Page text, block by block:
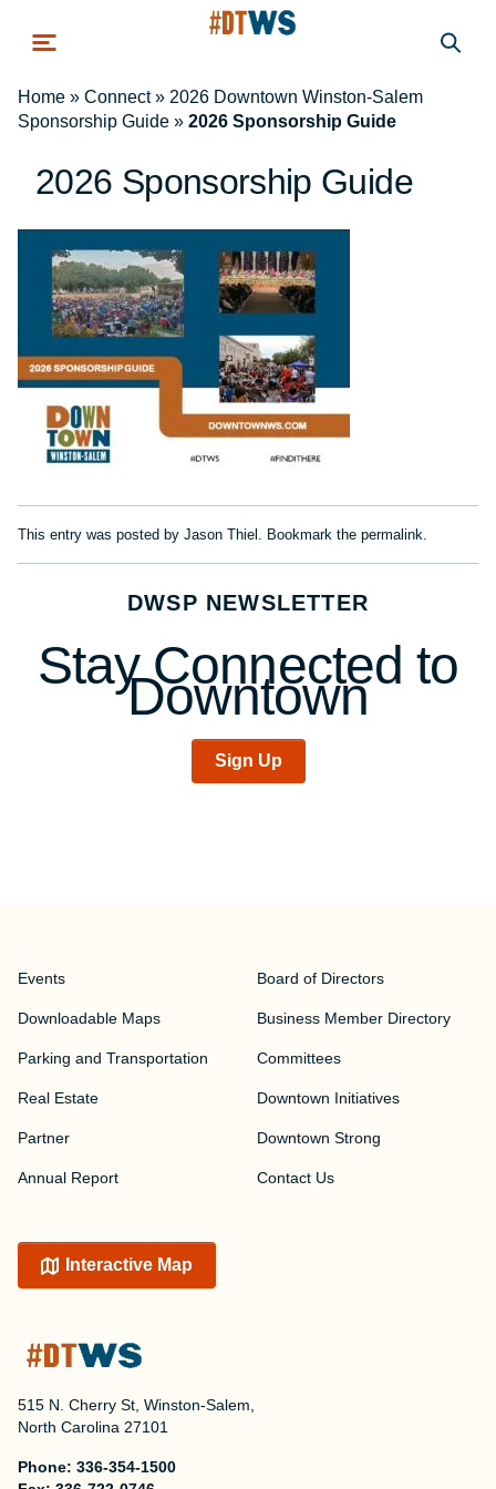
Home » Connect» 2026 Downtown Winston-Salem
Sponsorship Guide » 2026 Sponsorship Guide
2026 Sponsorship Guide
This entry was posted by Jason Thiel . Bookmark the permalink.
DWSP NEWSLETTER
Stay Connected to
Downtown
Sign Up
515 N. Cherry St, Winston-Salem,
North Carolina 27101
Phone: 336-354-1500
Events
Downloadable Maps
Parking and Transportation
Real Estate
Partner
Annual Report
Board of Directors
Business Member Directory
Committees
Downtown Initiatives
Downtown Strong
Contact Us
Interactive Map